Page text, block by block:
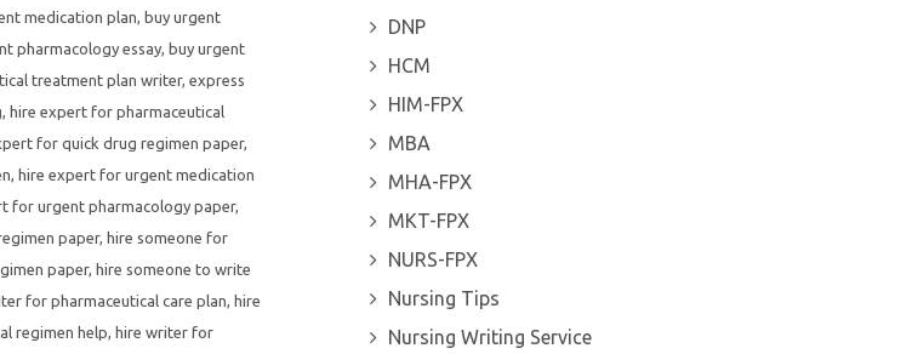
medication plan, buy urgent
pharmacology essay, buy urgent
treatment plan writer, express
, hire expert for pharmaceutical
for quick drug regimen paper,
, hire expert for urgent medication
for urgent pharmacology paper,
paper, hire someone for
paper, hire someone to write
for pharmaceutical care plan, hire
regimen help, hire writer for
DNP
HCM
HIM-FPX
MBA
MHA-FPX
MKT-FPX
NURS-FPX
Nursing Tips
Nursing Writing Service